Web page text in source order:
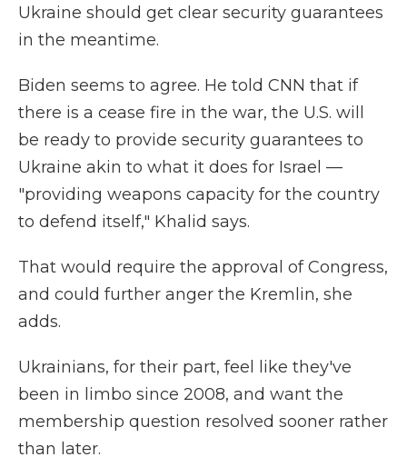
Ukraine should get clear security guarantees
in the meantime.
Biden seems to agree. He told CNN that if
there is a cease fire in the war, the U.S. will
be ready to provide security guarantees to
Ukraine akin to what it does for Israel —
"providing weapons capacity for the country
to defend itself," Khalid says.
That would require the approval of Congress,
and could further anger the Kremlin, she
adds.
Ukrainians, for their part, feel like they've
been in limbo since 2008, and want the
membership question resolved sooner rather
than later.